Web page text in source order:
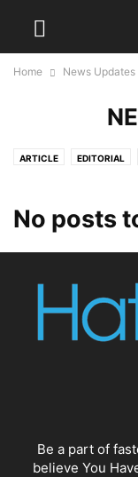
Home News Updates
ARTICLE EDITORIAL
No posts
Be a part of
believe You